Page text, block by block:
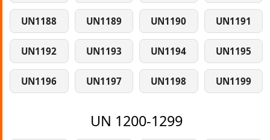
UN1188 UN1189 UN1190 UN1191
UN1192 UN1193 UN1194 UN1195
UN1196 UN1197 UN1198 UN1199
UN 1200-1299